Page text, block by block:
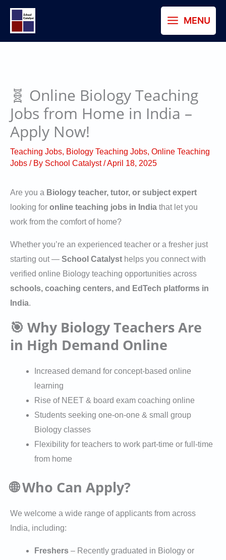
Skip
content
MENU
🧬 Online Biology Teaching
Jobs from Home in India –
Apply Now!
Teaching Jobs, Biology Teaching Jobs, Online Teaching
Jobs / By School Catalyst/April 18, 2025
Are you a Biology teacher, tutor, or subject expert
looking for online teaching jobs in India that let you
work from the comfort of home?
Whether you’re an experienced teacher or a fresher just
starting out — School Catalyst helps you connect with
verified online Biology teaching opportunities across
schools, coaching centers, and EdTech platforms in
India.
🎯 Why Biology Teachers Are
in High Demand Online
Increased demand for concept-based online
learning
Rise of NEET & board exam coaching online
Students seeking one-on-one & small group
Biology classes
Flexibility for teachers to work part-time or full-time
from home
🌐 Who Can Apply?
We welcome a wide range of applicants from across
India, including:
Freshers – Recently graduated in Biology or